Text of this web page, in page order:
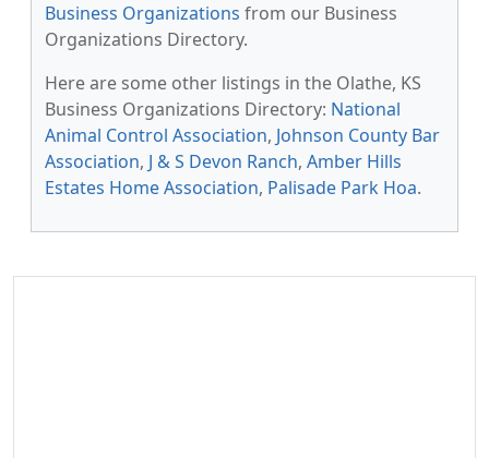
Business Organizations from our Business
Organizations Directory.
Here are some other listings in the Olathe, KS
Business Organizations Directory: National
Animal Control Association, Johnson County Bar
Association, J & S Devon Ranch, Amber Hills
Estates Home Association, Palisade Park Hoa.